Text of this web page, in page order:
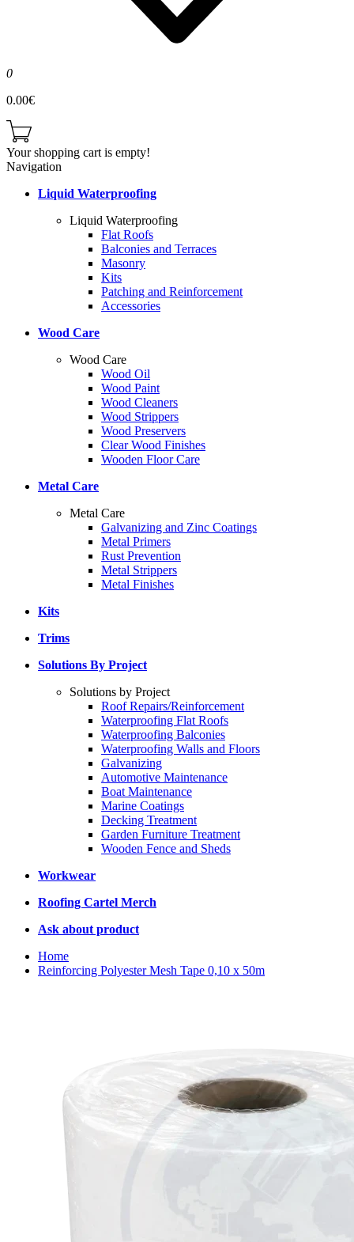
0
0.00€
Your shopping cart is empty!
Navigation
Liquid Waterproofing
Liquid Waterproofing
Flat Roofs
Balconies and Terraces
Masonry
Kits
Patching and Reinforcement
Accessories
Wood Care
Wood Care
Wood Oil
Wood Paint
Wood Cleaners
Wood Strippers
Wood Preservers
Clear Wood Finishes
Wooden Floor Care
Metal Care
Metal Care
Galvanizing and Zinc Coatings
Metal Primers
Rust Prevention
Metal Strippers
Metal Finishes
Kits
Trims
Solutions By Project
Solutions by Project
Roof Repairs/Reinforcement
Waterproofing Flat Roofs
Waterproofing Balconies
Waterproofing Walls and Floors
Galvanizing
Automotive Maintenance
Boat Maintenance
Marine Coatings
Decking Treatment
Garden Furniture Treatment
Wooden Fence and Sheds
Workwear
Roofing Cartel Merch
Ask about product
Home
Reinforcing Polyester Mesh Tape 0,10 x 50m